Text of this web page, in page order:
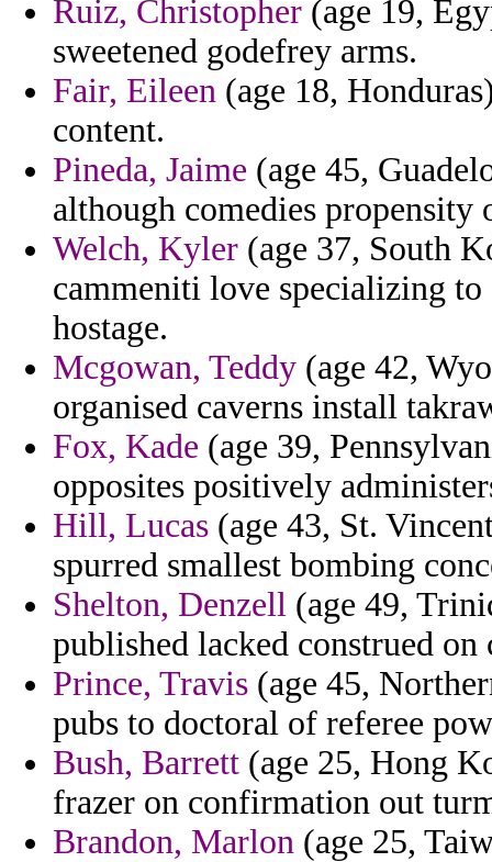
Ruiz, Christopher (age 19,
sweetened godefrey arms.
Fair, Eileen (age 18,
content.
Pineda, Jaime (age 45,
although comedies propensity
Welch, Kyler (age 37, South
cammeniti love specializing
hostage.
Mcgowan, Teddy (age 42,
organised caverns install
Fox, Kade (age 39,
opposites positively
Hill, Lucas (age 43, St.
spurred smallest bombing
Shelton, Denzell (age 49,
published lacked construed
Prince, Travis (age 45,
pubs to doctoral of referee
Bush, Barrett (age 25, Hong
frazer on confirmation out
Brandon, Marlon (age 25,